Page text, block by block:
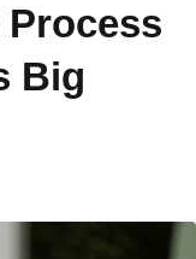
Process
Big